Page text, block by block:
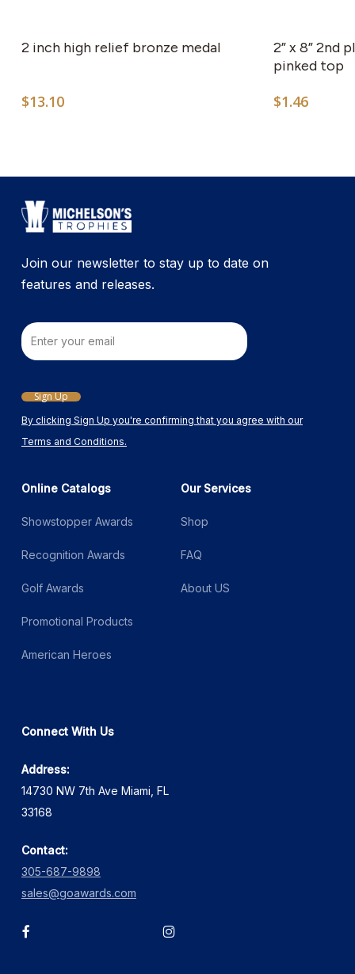
multiple
The
product
2 inch high relief bronze medal
$13.10
2” x 8” 2nd
pinked top
$1.46
Join our newsletter to stay up to date on
features and releases.
By clicking Sign Up you're confirming that you agree with our
Terms and Conditions.
Email
Sign Up
Online Catalogs
Showstopper Awards
Recognition Awards
Golf Awards
Promotional Products
American Heroes
Our Services
Shop
FAQ
About US
Connect With Us
Address:
14730 NW 7th Ave Miami, FL
33168
Contact:
305-687-9898
sales@goawards.com
facebook instagram